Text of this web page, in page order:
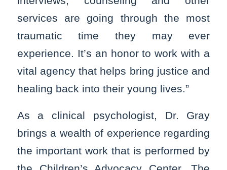
services are going through the most
traumatic time they may ever
experience. It’s an honor to work with a
vital agency that helps bring justice and
healing back into their young lives.”
As a clinical psychologist, Dr. Gray
brings a wealth of experience regarding
the important work that is performed by